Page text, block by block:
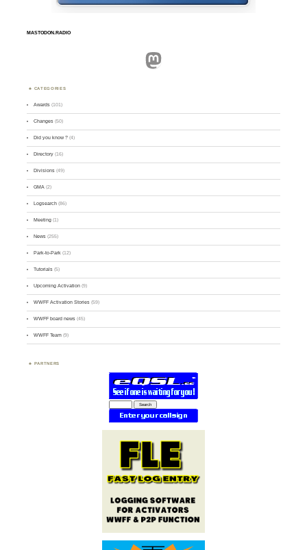
MASTODON.RADIO
Mastodon
CATEGORIES
Awards (101)
Changes (50)
Did you know ? (4)
Directory (16)
Divisions (49)
GMA (2)
Logsearch (86)
Meeting (1)
News (255)
Park-to-Park (12)
Tutorials (5)
Upcoming Activation (9)
WWFF Activation Stories (59)
WWFF board news (45)
WWFF Team (9)
PARTNERS